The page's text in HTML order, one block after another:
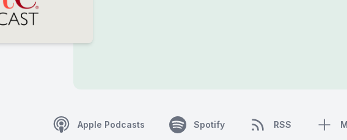
Apple Podcasts Spotify RSS